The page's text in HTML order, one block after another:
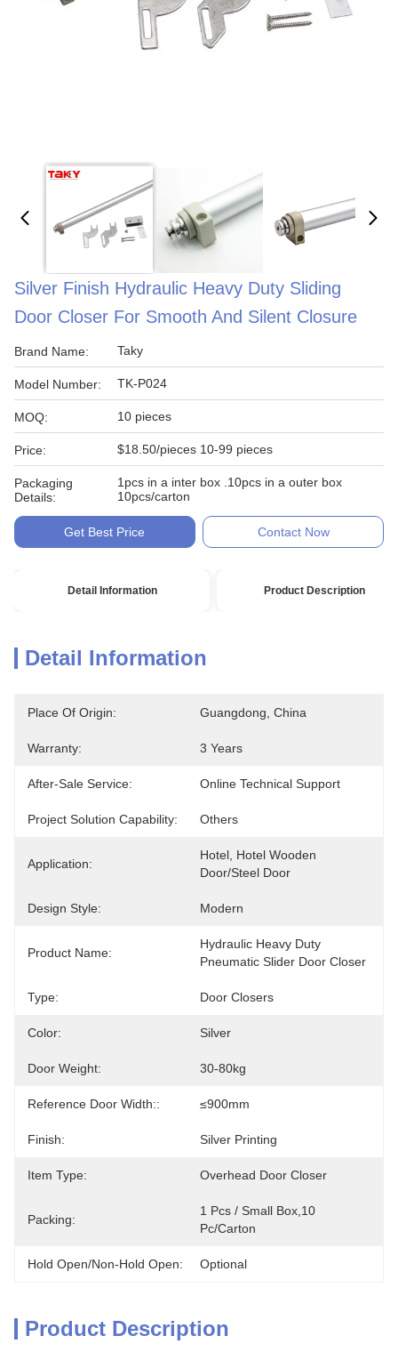
Silver Finish Hydraulic Heavy Duty Sliding
Door Closer For Smooth And Silent Closure
Brand Name: Taky
Model Number: TK-P024
MOQ: 10 pieces
Price: $18.50/pieces 10-99 pieces
Packaging
Details:
1pcs in a inter box .10pcs in a outer box
10pcs/carton
Get Best Price Contact Now
Detail Information Product Description
Detail Information
Place Of Origin: Guangdong, China
Warranty: 3 Years
After-Sale Service: Online Technical Support
Project Solution Capability: Others
Application:
Hotel, Hotel Wooden
Door/steel Door
Design Style: Modern
Product Name:
Hydraulic Heavy Duty
Pneumatic Slider Door Closer
Type: Door Closers
Color: Silver
Door Weight: 30-80kg
Reference Door Width:: ≤900mm
Finish: Silver Printing
Item Type: Overhead Door Closer
Packing:
1 Pcs / Small Box,10
Pc/carton
Hold Open/non-Hold Open: Optional
Product Description